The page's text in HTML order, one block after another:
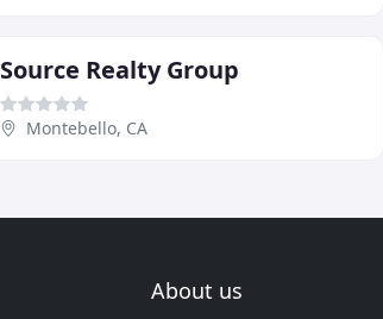
Source Realty Group
Montebello, CA
About us